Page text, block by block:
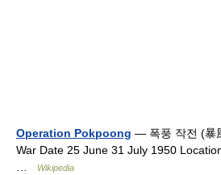
Operation Pokpoong — 폭풍 작전 (暴
War Date 25 June 31 July 1950
Wikipedia